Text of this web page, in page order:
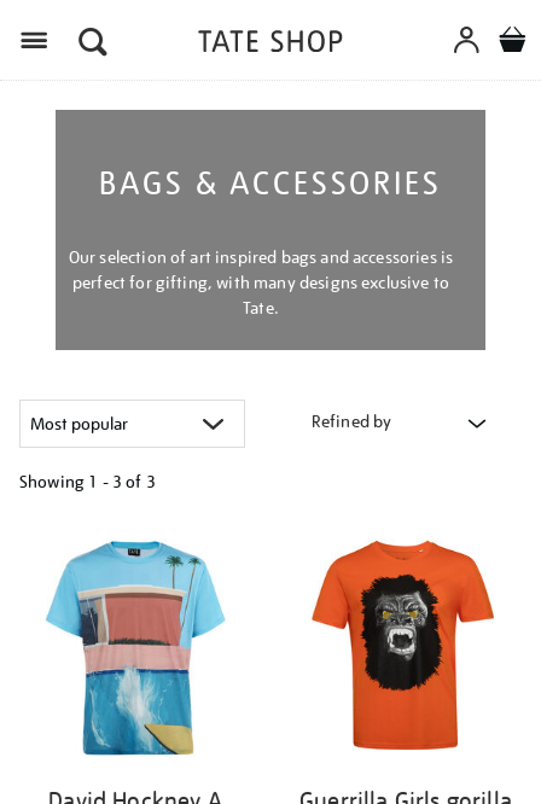
BAGS & ACCESSORIES
Our selection of art inspired bags and accessories is
perfect for gifting, with many designs exclusive to
Tate.
Refined by
Showing 1 - 3 of 3
results